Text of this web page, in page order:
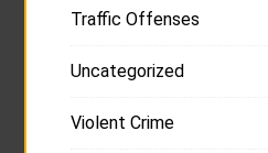
Traffic Offenses
Uncategorized
Violent Crime